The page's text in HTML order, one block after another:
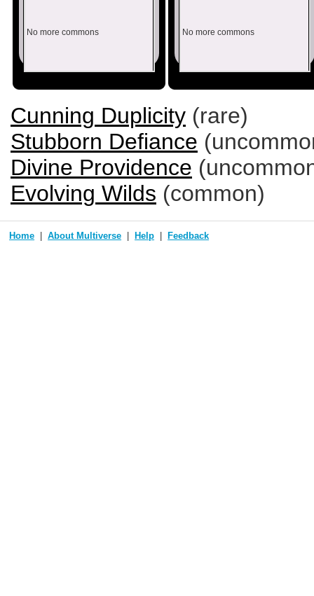
No more commons No more commons
Cunning Duplicity (rare)
Stubborn Defiance
Divine Providence
Evolving Wilds (common)
Home About Multiverse Help Feedback